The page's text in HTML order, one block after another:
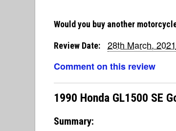
Would you buy another
Review Date:
28th March, 2021
Comment on this review
1990 Honda GL1500 SE
Summary: